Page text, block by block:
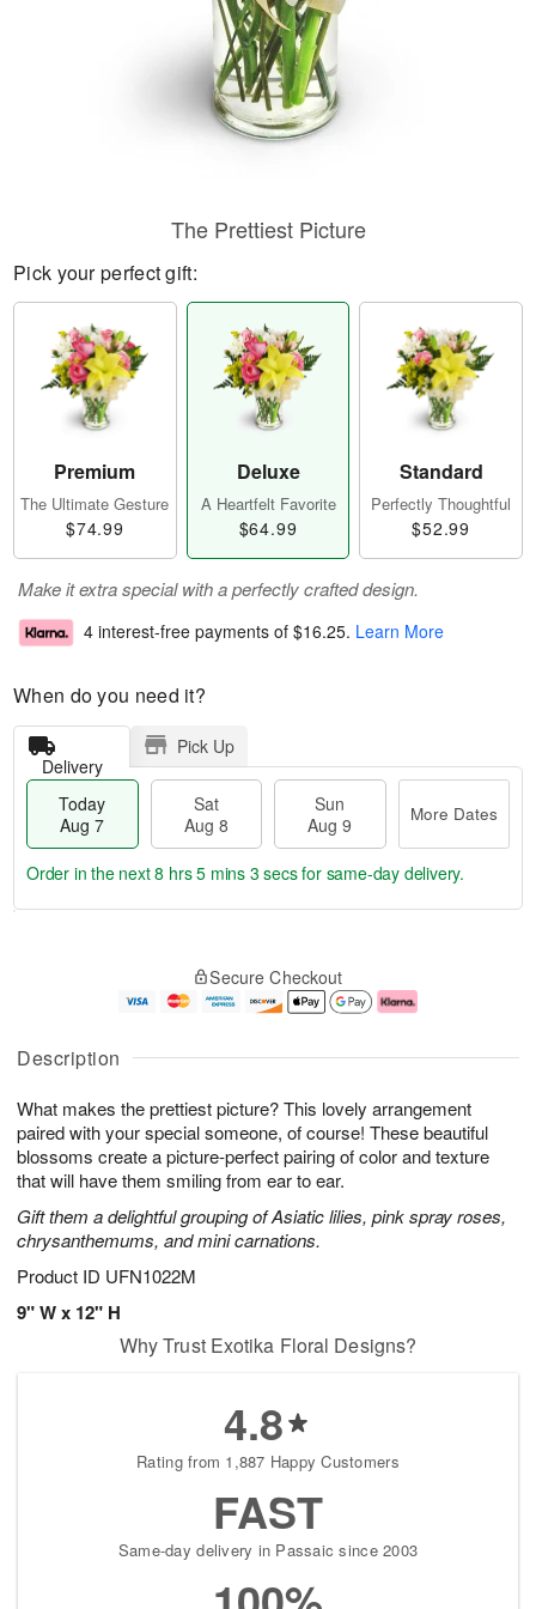
Description
What makes the prettiest picture? This lovely arrangement
paired with your special someone, of course! These beautiful
blossoms create a picture-perfect pairing of color and texture
that will have them smiling from ear to ear.
Gift them a delightful grouping of Asiatic lilies, pink spray roses,
chrysanthemums, and mini carnations.
Product ID UFN1022M
9" W x 12" H
The Prettiest Picture
Pick your perfect gift:
Premium
The Ultimate Gesture
$74.99
Deluxe
A Heartfelt Favorite
$64.99
Standard
Perfectly Thoughtful
$52.99
Make it extra special with a perfectly crafted design.
4 interest-free payments of $16.25. Learn More
When do you need it?
Delivery
Pick Up
Today
Aug 7
Sat
Aug 8
Sun
Aug 9
More Dates
u
7
g
g
e
t
s
Order in the next8 hrs 5 mins 2 secsfor same-day delivery.
Secure Checkout
Why Trust Exotika Floral Designs?
4.8
Rating from 1,887 Happy Customers
FAST
Same-day delivery in Passaic since 2003